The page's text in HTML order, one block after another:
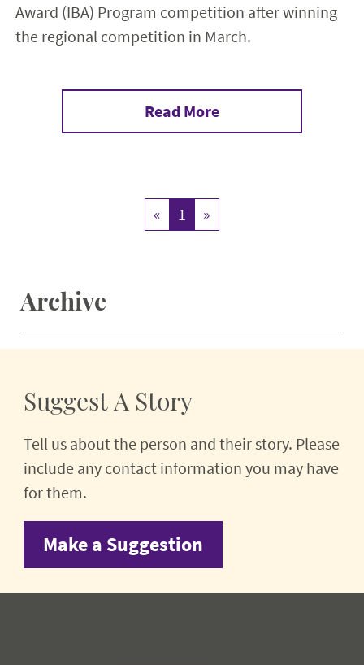
Award (IBA) Program competition after winning
the regional competition in March.
Read More
« 1 »
Archive
Suggest A Story
Tell us about the person and their story. Please
include any contact information you may have
for them.
Make a Suggestion